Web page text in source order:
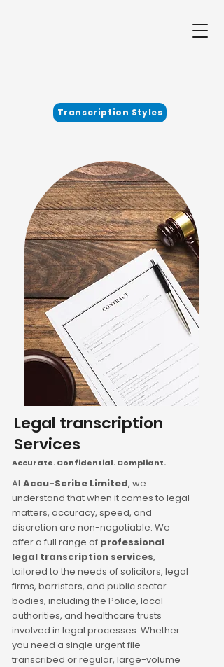
Transcription Styles
Legal transcription
Services
Accurate. Confidential. Compliant.
AtAccu-Scribe Limited, we
understand that when it comes to legal
matters, accuracy, speed, and
discretion are non-negotiable. We
offer a full range of professional
legal transcription services,
tailored to the needs of solicitors, legal
firms, barristers, and public sector
bodies, including the Police, local
authorities, and healthcare trusts
involved in legal processes. Whether
you need a single urgent file
transcribed or regular, large-volume